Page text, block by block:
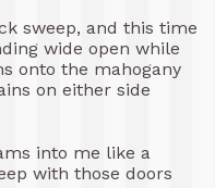
sweep, and this time
wide open while
onto the mahogany
on either side
into me like a
with those doors